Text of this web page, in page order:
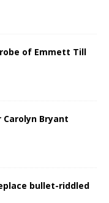
of Emmett Till
Carolyn Bryant
bullet-riddled